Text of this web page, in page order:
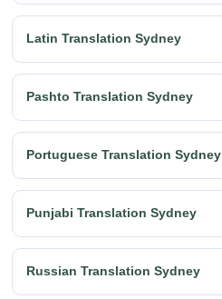
Latin Translation Sydney
Pashto Translation Sydney
Portuguese Translation Sydney
Punjabi Translation Sydney
Russian Translation Sydney